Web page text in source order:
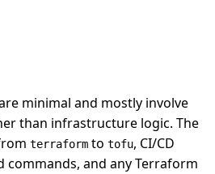
minimal and mostly involve
than infrastructure logic. The
terraform to tofu, CI/CD
commands, and any Terraform